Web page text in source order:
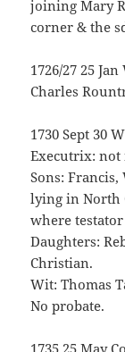
joining Mary
corner & the
1726/27 25
Charles
1730 Sept 30
Executrix: not
Sons: Francis,
lying in North
where
Daughters:
Christian.
Wit: Thomas
No probate.
1735 25 May